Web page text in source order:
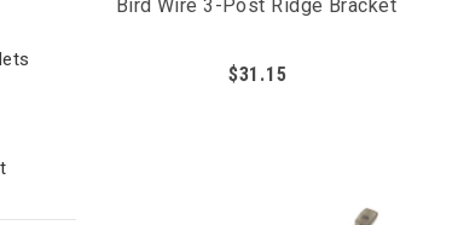
Bird Wire 3-Post Ridge Bracket
$31.15